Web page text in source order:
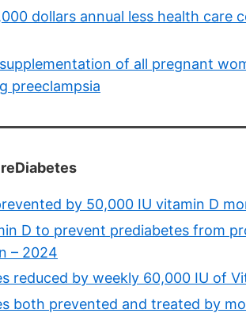
dollars annual less health
of all pregnant
preeclampsia
by 50,000 IU vitamin D
D to prevent prediabetes from
– 2024
reduced by weekly 60,000 IU of
both prevented and treated by